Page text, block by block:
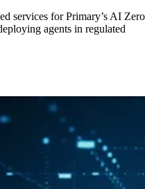
services for Primary’s AI Zero
agents in regulated